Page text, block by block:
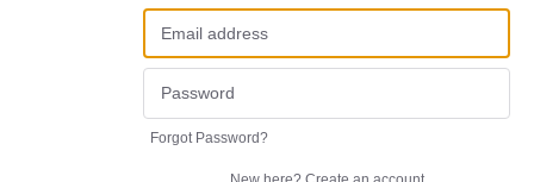
Forgot Password?